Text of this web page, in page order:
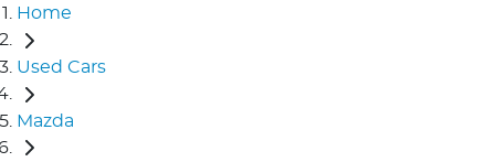
Home
Used Cars
Mazda